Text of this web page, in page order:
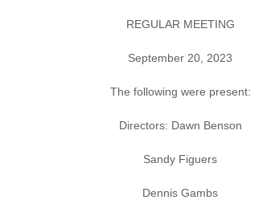
REGULAR MEETING
September 20, 2023
The following were present:
Directors: Dawn Benson
Sandy Figuers
Dennis Gambs